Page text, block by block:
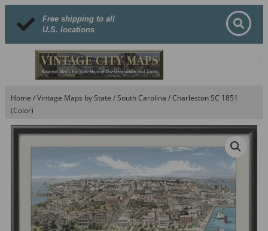
Free shipping to all
U.S. locations
Home /Vintage Maps by State /South Carolina / Charleston SC 1851
(Color)